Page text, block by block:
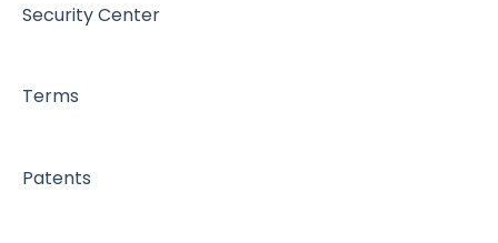
Security Center
Terms
Patents